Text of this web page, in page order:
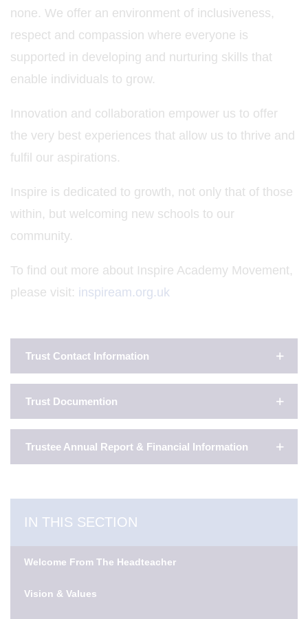
none. We offer an environment of inclusiveness,
respect and compassion where everyone is
supported in developing and nurturing skills that
enable individuals to grow.
Innovation and collaboration empower us to offer
the very best experiences that allow us to thrive and
fulfil our aspirations.
Inspire is dedicated to growth, not only that of those
within, but welcoming new schools to our
community.
To find out more about Inspire Academy Movement,
please visit: inspiream.org.uk
Trust Contact Information
Trust Documention
Trustee Annual Report & Financial Information
IN THIS SECTION
Welcome From The Headteacher
Vision & Values